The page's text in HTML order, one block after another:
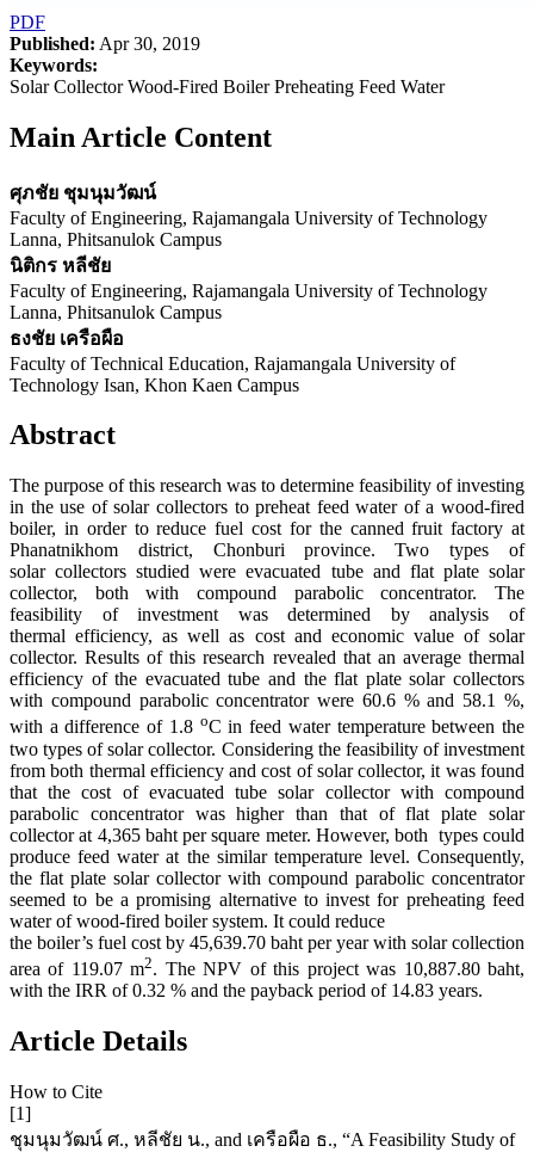
PDF
Published: Apr 30, 2019
Keywords:
Solar Collector Wood-Fired Boiler Preheating Feed Water
Main Article Content
ศุภชัย ชุมนุมวัฒน์
Faculty of Engineering, Rajamangala University of Technology
Lanna, Phitsanulok Campus
นิติกร หลีชัย
Faculty of Engineering, Rajamangala University of Technology
Lanna, Phitsanulok Campus
ธงชัย เครือผือ
Faculty of Technical Education, Rajamangala University of
Technology Isan, Khon Kaen Campus
Abstract
The purpose of this research was to determine feasibility of investing
in the use of solar collectors to preheat feed water of a wood-fired
boiler, in order to reduce fuel cost for the canned fruit factory at
Phanatnikhom district, Chonburi province. Two types of
solar collectors studied were evacuated tube and flat plate solar
collector, both with compound parabolic concentrator. The
feasibility of investment was determined by analysis of
thermal efficiency, as well as cost and economic value of solar
collector. Results of this research revealed that an average thermal
efficiency of the evacuated tube and the flat plate solar collectors
with compound parabolic concentrator were 60.6 % and 58.1 %,
with a difference of 1.8 oC in feed water temperature between the
two types of solar collector. Considering the feasibility of investment
from both thermal efficiency and cost of solar collector, it was found
that the cost of evacuated tube solar collector with compound
parabolic concentrator was higher than that of flat plate solar
collector at 4,365 baht per square meter. However, both types could
produce feed water at the similar temperature level. Consequently,
the flat plate solar collector with compound parabolic concentrator
seemed to be a promising alternative to invest for preheating feed
water of wood-fired boiler system. It could reduce
the boiler’s fuel cost by 45,639.70 baht per year with solar collection
area of 119.07 m2. The NPV of this project was 10,887.80 baht,
with the IRR of 0.32 % and the payback period of 14.83 years.
Article Details
How to Cite
[1]
ชุมนุมวัฒน์ ศ., หลีชัย น., and เครือผือ ธ., “A Feasibility Study of